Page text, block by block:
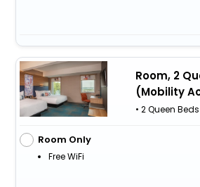
Room, 2
(Mobility
• 2 Queen Beds
Room Only
Free WiFi